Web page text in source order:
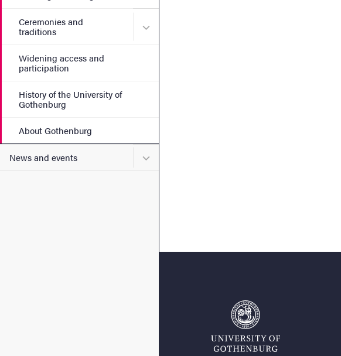
Ceremonies and
traditions
Submenu for Ceremonies and traditions
Widening access and
participation
History of the University of
Gothenburg
About Gothenburg
News and events Submenu for News and events